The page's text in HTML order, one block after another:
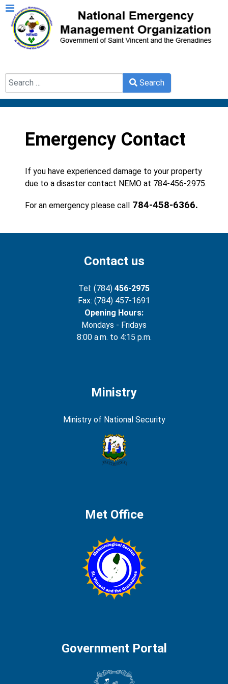
Type 2 or more characters for results.
Search
Emergency Contact
If you have experienced damage to your property
due to a disaster contact NEMO at 784-456-2975.
For an emergency please call 784-458-6366.
Contact us
Tel: (784) 456-2975
Fax: (784) 457-1691
Opening Hours:
Mondays - Fridays
8:00 a.m. to 4:15 p.m.
Ministry
Ministry of National Security
Met Office
Government Portal